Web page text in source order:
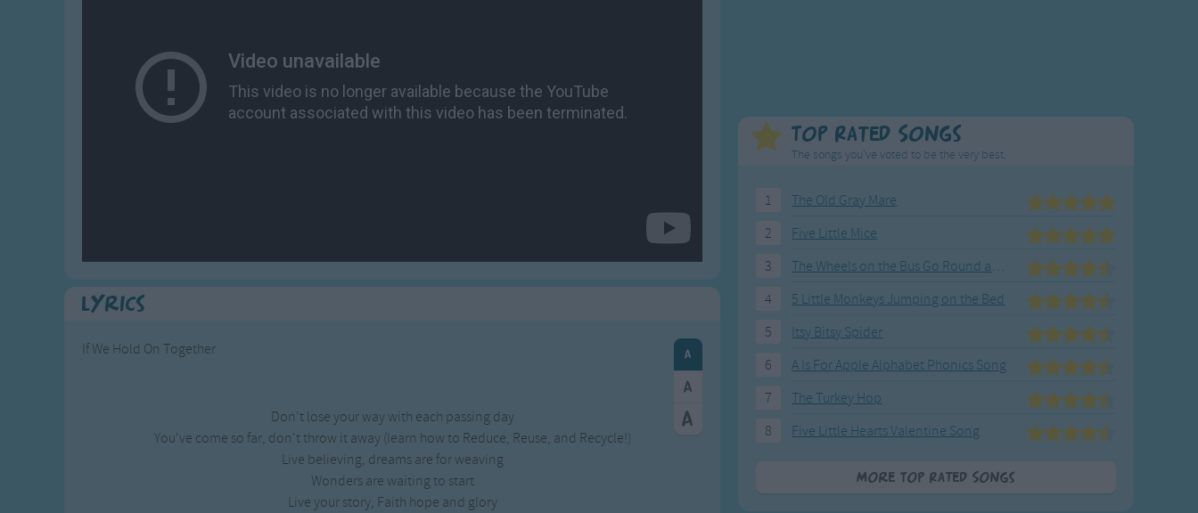
Musical Round Songs
Animal Songs
Tongue Twisters
Songs with Video
Lyrics
If We Hold On Together
Don't lose your way with each passing day
You've come so far, don't throw it away (learn how to Reduce, Reuse, and Recycle!)
Live believing, dreams are for weaving
Wonders are waiting to start
Live your story, Faith hope and glory
Top Rated Songs
The songs you've voted to be the very best.
1
The Old Gray Mare
2
Five Little Mice
3
The Wheels on the Bus Go Round and Round
4
5 Little Monkeys Jumping on the Bed
5
Itsy Bitsy Spider
6
A Is For Apple Alphabet Phonics Song
7
The Turkey Hop
8
Five Little Hearts Valentine Song
More Top Rated Songs